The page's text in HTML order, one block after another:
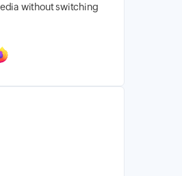
without switching